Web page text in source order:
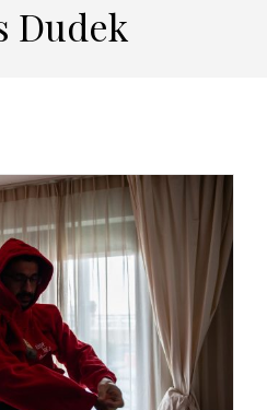
Dudek